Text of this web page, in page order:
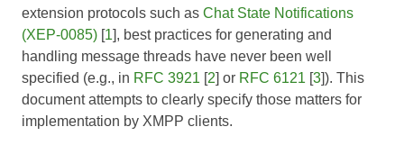
extension protocols such as Chat State Notifications
(XEP-0085) [1], best practices for generating and
handling message threads have never been well
specified (e.g., in RFC 3921 [2] or RFC 6121 [3]). This
document attempts to clearly specify those matters for
implementation by XMPP clients.